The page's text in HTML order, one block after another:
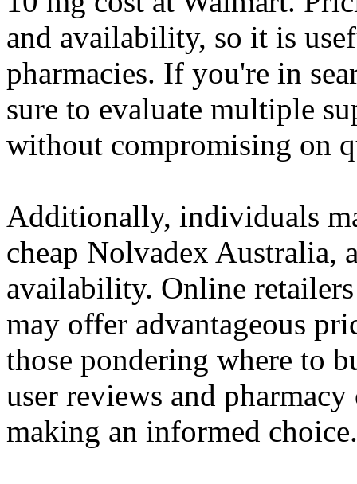
and availability, so it is
pharmacies. If you're in
sure to evaluate multiple
without compromising on
Additionally, individuals
cheap Nolvadex Australia,
availability. Online
may offer advantageous
those pondering where to
user reviews and
making an informed choice.